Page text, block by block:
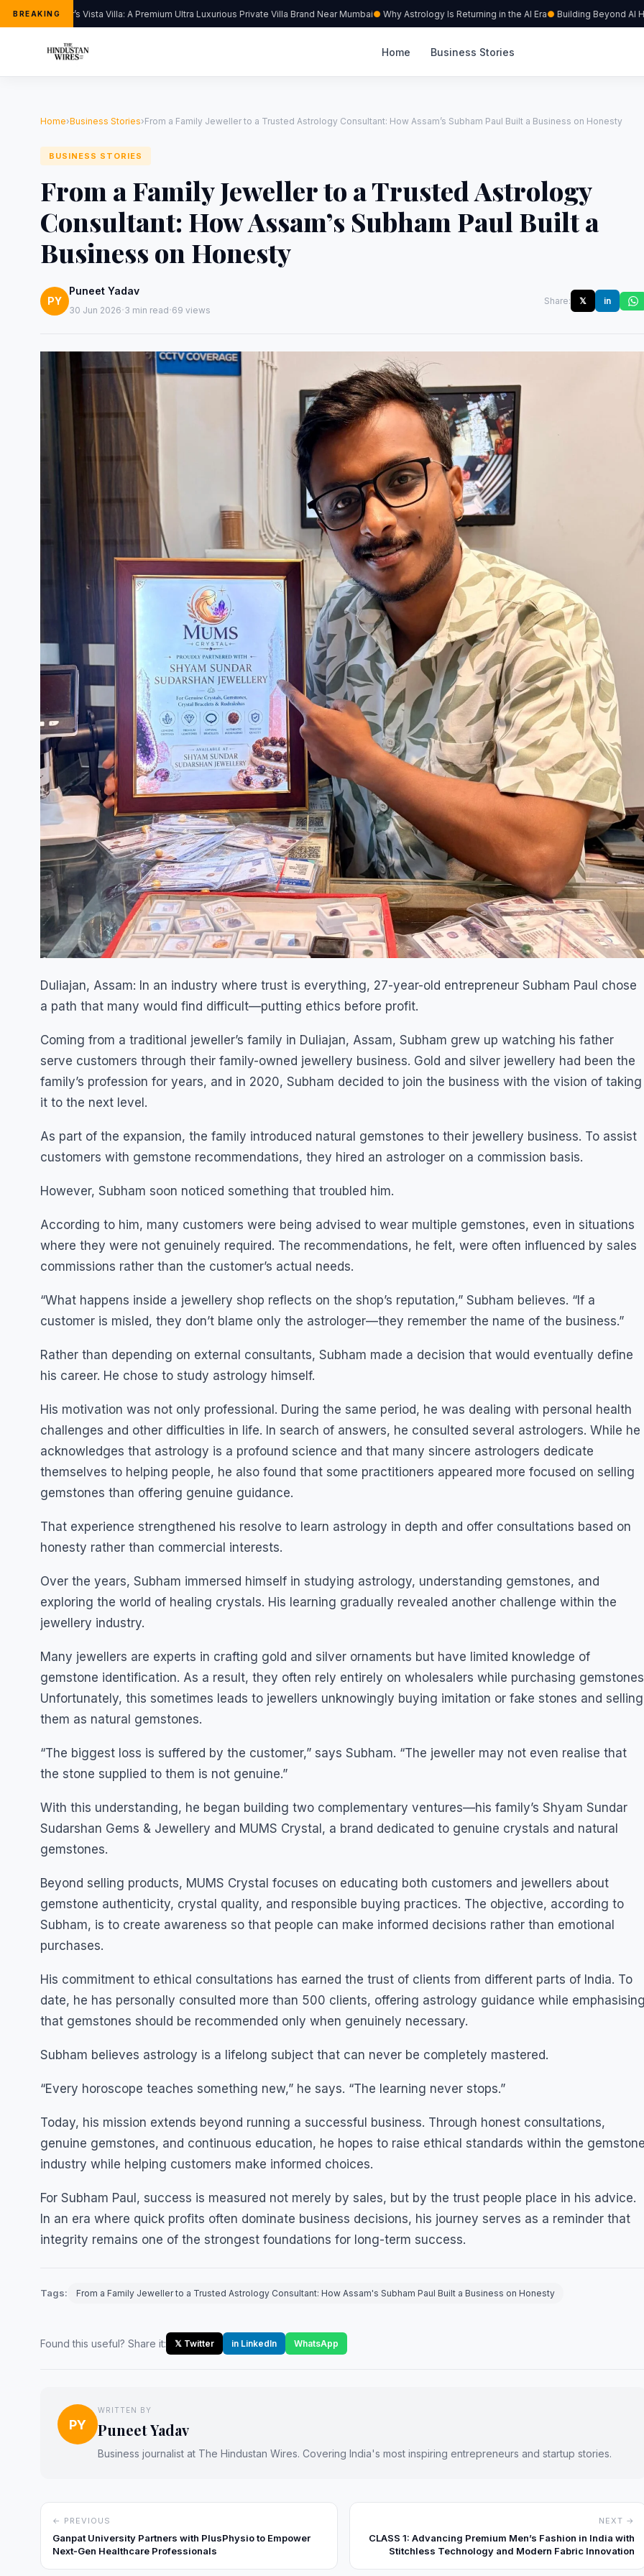
BREAKING
Kapoor’s Vista Villa: A Premium Ultra Luxurious Private Villa Brand Near Mumbai Why Astrology Is Returning in the AI Era Building Beyond AI
Home Business Stories
Home›Business Stories›From a Family Jeweller to a Trusted Astrology Consultant: How Assam’s Subham Paul Built a Business on Honesty
BUSINESS STORIES
From a Family Jeweller to a Trusted Astrology
Consultant: How Assam’s Subham Paul Built a
Business on Honesty
PY
Puneet Yadav
30 Jun 2026·3 min read·69 views
Share: 𝕏 in
Duliajan, Assam: In an industry where trust is everything, 27-year-old entrepreneur Subham Paul chose
a path that many would find difficult—putting ethics before profit.
Coming from a traditional jeweller’s family in Duliajan, Assam, Subham grew up watching his father
serve customers through their family-owned jewellery business. Gold and silver jewellery had been the
family’s profession for years, and in 2020, Subham decided to join the business with the vision of taking
it to the next level.
As part of the expansion, the family introduced natural gemstones to their jewellery business. To assist
customers with gemstone recommendations, they hired an astrologer on a commission basis.
However, Subham soon noticed something that troubled him.
According to him, many customers were being advised to wear multiple gemstones, even in situations
where they were not genuinely required. The recommendations, he felt, were often influenced by sales
commissions rather than the customer’s actual needs.
“What happens inside a jewellery shop reflects on the shop’s reputation,” Subham believes. “If a
customer is misled, they don’t blame only the astrologer—they remember the name of the business.”
Rather than depending on external consultants, Subham made a decision that would eventually define
his career. He chose to study astrology himself.
His motivation was not only professional. During the same period, he was dealing with personal health
challenges and other difficulties in life. In search of answers, he consulted several astrologers. While he
acknowledges that astrology is a profound science and that many sincere astrologers dedicate
themselves to helping people, he also found that some practitioners appeared more focused on selling
gemstones than offering genuine guidance.
That experience strengthened his resolve to learn astrology in depth and offer consultations based on
honesty rather than commercial interests.
Over the years, Subham immersed himself in studying astrology, understanding gemstones, and
exploring the world of healing crystals. His learning gradually revealed another challenge within the
jewellery industry.
Many jewellers are experts in crafting gold and silver ornaments but have limited knowledge of
gemstone identification. As a result, they often rely entirely on wholesalers while purchasing
Unfortunately, this sometimes leads to jewellers unknowingly buying imitation or fake stones and selling
them as natural gemstones.
“The biggest loss is suffered by the customer,” says Subham. “The jeweller may not even realise that
the stone supplied to them is not genuine.”
With this understanding, he began building two complementary ventures—his family’s Shyam Sundar
Sudarshan Gems & Jewellery and MUMS Crystal, a brand dedicated to genuine crystals and natural
gemstones.
Beyond selling products, MUMS Crystal focuses on educating both customers and jewellers about
gemstone authenticity, crystal quality, and responsible buying practices. The objective, according to
Subham, is to create awareness so that people can make informed decisions rather than emotional
purchases.
His commitment to ethical consultations has earned the trust of clients from different parts of India. To
date, he has personally consulted more than 500 clients, offering astrology guidance while
that gemstones should be recommended only when genuinely necessary.
Subham believes astrology is a lifelong subject that can never be completely mastered.
“Every horoscope teaches something new,” he says. “The learning never stops.”
Today, his mission extends beyond running a successful business. Through honest consultations,
genuine gemstones, and continuous education, he hopes to raise ethical standards within the
industry while helping customers make informed choices.
For Subham Paul, success is measured not merely by sales, but by the trust people place in his advice.
In an era where quick profits often dominate business decisions, his journey serves as a reminder that
integrity remains one of the strongest foundations for long-term success.
Tags: From a Family Jeweller to a Trusted Astrology Consultant: How Assam's Subham Paul Built a Business on Honesty
Found this useful? Share it: 𝕏 Twitter in LinkedIn WhatsApp
PY
WRITTEN BY
Puneet Yadav
Business journalist at The Hindustan Wires. Covering India's most inspiring entrepreneurs and startup stories.
← PREVIOUS
Ganpat University Partners with PlusPhysio to Empower
Next‑Gen Healthcare Professionals
NEXT →
CLASS 1: Advancing Premium Men’s Fashion in India with
Stitchless Technology and Modern Fabric Innovation